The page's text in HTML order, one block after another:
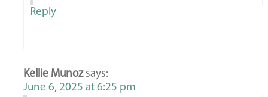
Reply
Kellie Munoz says:
June 6, 2025 at 6:25 pm